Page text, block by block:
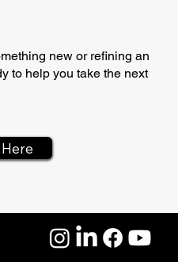
new or refining an
to help you take the next